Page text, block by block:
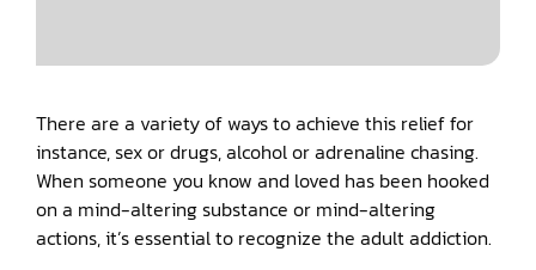
There are a variety of ways to achieve this relief for
instance, sex or drugs, alcohol or adrenaline chasing.
When someone you know and loved has been hooked
on a mind-altering substance or mind-altering
actions, it’s essential to recognize the adult addiction.